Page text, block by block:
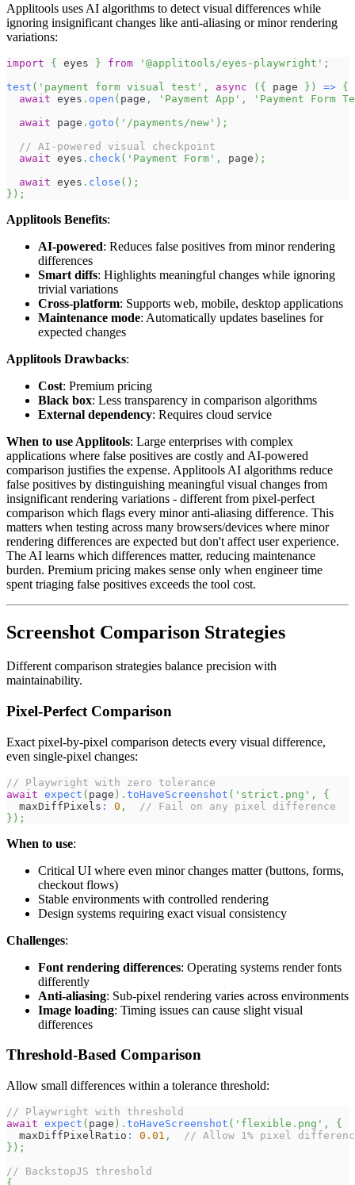
Applitools uses AI algorithms to detect visual differences while
ignoring insignificant changes like anti-aliasing or minor rendering
variations:
import { eyes } from '@applitools/eyes-playwright' ;
test ( 'payment form visual test' , async ( { page } ) => {
await eyes . open ( page , 'Payment App' ,
'Payment Form
await page . goto ( '/payments/new' ) ;
// AI-powered visual checkpoint
await eyes . check( 'Payment Form' , page ) ;
await eyes . close ( ) ;
} ) ;
Applitools Benefits:
AI-powered: Reduces false positives from minor rendering
differences
Smart diffs: Highlights meaningful changes while ignoring
trivial variations
Cross-platform: Supports web, mobile, desktop applications
Maintenance mode: Automatically updates baselines for
expected changes
Applitools Drawbacks:
Cost: Premium pricing
Black box: Less transparency in comparison algorithms
External dependency: Requires cloud service
When to use Applitools: Large enterprises with complex
applications where false positives are costly and AI-powered
comparison justifies the expense. Applitools AI algorithms reduce
false positives by distinguishing meaningful visual changes from
insignificant rendering variations - different from pixel-perfect
comparison which flags every minor anti-aliasing difference. This
matters when testing across many browsers/devices where minor
rendering differences are expected but don't affect user experience.
The AI learns which differences matter, reducing maintenance
burden. Premium pricing makes sense only when engineer time
spent triaging false positives exceeds the tool cost.
Screenshot Comparison Strategies
Different comparison strategies balance precision with
maintainability.
Pixel-Perfect Comparison
Exact pixel-by-pixel comparison detects every visual difference,
even single-pixel changes:
// Playwright with zero tolerance
await expect ( page ) . toHaveScreenshot ( 'strict.png' ,
{
  maxDiffPixels
: 0 ,
// Fail on any pixel difference
} ) ;
When to use:
Critical UI where even minor changes matter (buttons, forms,
checkout flows)
Stable environments with controlled rendering
Design systems requiring exact visual consistency
Challenges:
Font rendering differences: Operating systems render fonts
differently
Anti-aliasing: Sub-pixel rendering varies across environments
Image loading: Timing issues can cause slight visual
differences
Threshold-Based Comparison
Allow small differences within a tolerance threshold:
// Playwright with threshold
await expect ( page ) . toHaveScreenshot ( 'flexible.png' ,
{
  maxDiffPixelRatio
: 0.01 ,
// Allow 1% pixel
} ) ;
// BackstopJS threshold